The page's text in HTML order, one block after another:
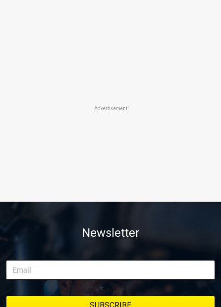
Advertisement
Newsletter